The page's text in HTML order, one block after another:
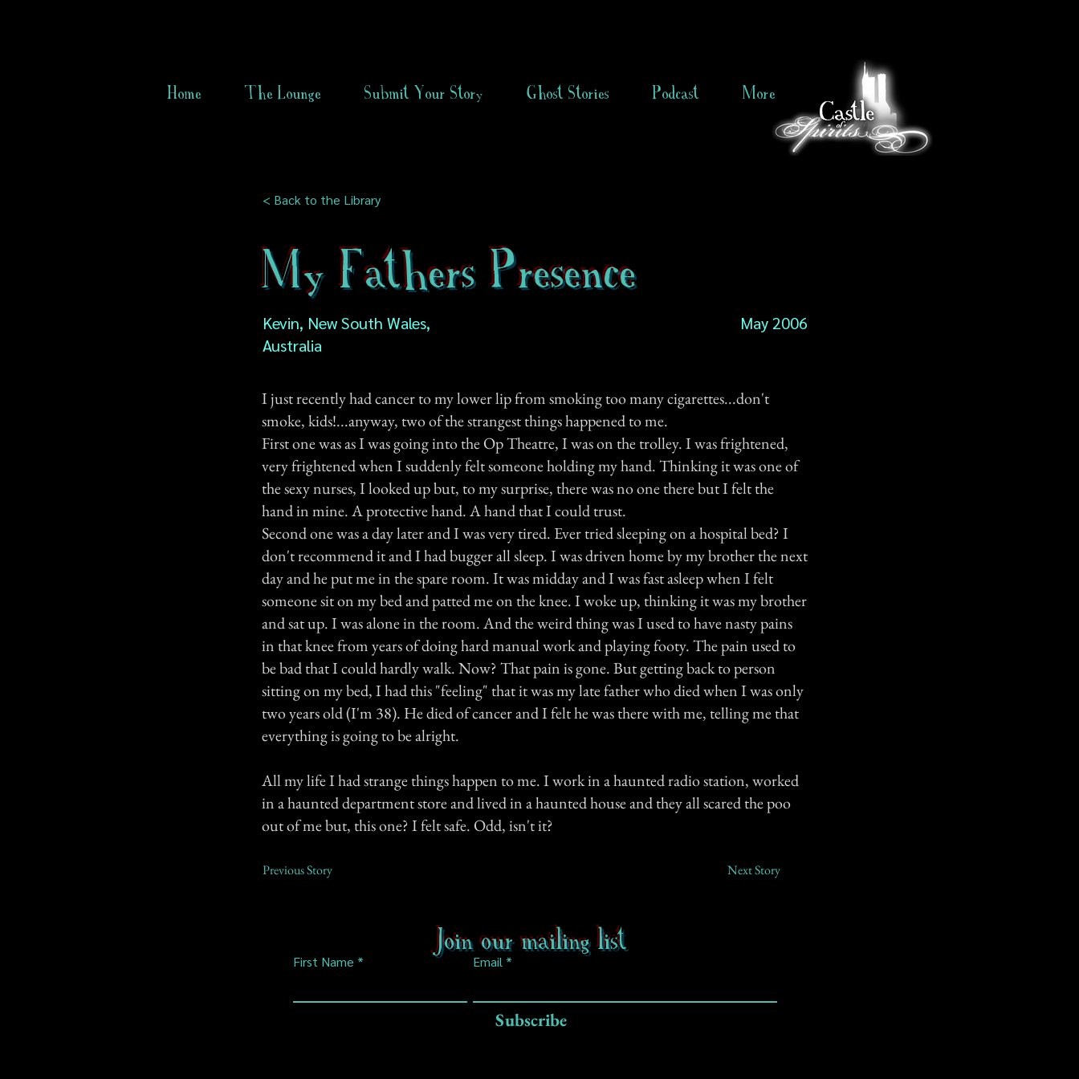
Home The Lounge Submit Your Story Ghost Stories Podcast More
< Back to the Library
My Fathers Presence
Kevin, New South Wales,
Australia
May 2006
I just recently had cancer to my lower lip from smoking too many cigarettes...don't
smoke, kids!...anyway, two of the strangest things happened to me.
First one was as I was going into the Op Theatre, I was on the trolley. I was frightened,
very frightened when I suddenly felt someone holding my hand. Thinking it was one of
the sexy nurses, I looked up but, to my surprise, there was no one there but I felt the
hand in mine. A protective hand. A hand that I could trust.
Second one was a day later and I was very tired. Ever tried sleeping on a hospital bed? I
don't recommend it and I had bugger all sleep. I was driven home by my brother the next
day and he put me in the spare room. It was midday and I was fast asleep when I felt
someone sit on my bed and patted me on the knee. I woke up, thinking it was my brother
and sat up. I was alone in the room. And the weird thing was I used to have nasty pains
in that knee from years of doing hard manual work and playing footy. The pain used to
be bad that I could hardly walk. Now? That pain is gone. But getting back to person
sitting on my bed, I had this "feeling" that it was my late father who died when I was only
two years old (I'm 38). He died of cancer and I felt he was there with me, telling me that
everything is going to be alright.
All my life I had strange things happen to me. I work in a haunted radio station, worked
in a haunted department store and lived in a haunted house and they all scared the poo
out of me but, this one? I felt safe. Odd, isn't it?
Previous Story Next Story
Join our mailing list
First Name Email
Subscribe